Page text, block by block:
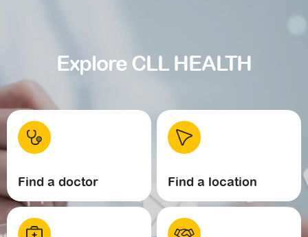
Explore CLL HEALTH
Find a doctor Find a location